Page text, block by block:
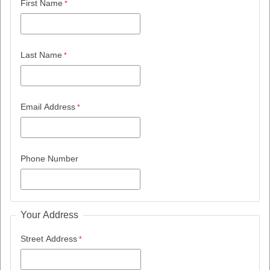
First Name
Last Name
Email Address
Phone Number
Your Address
Street Address